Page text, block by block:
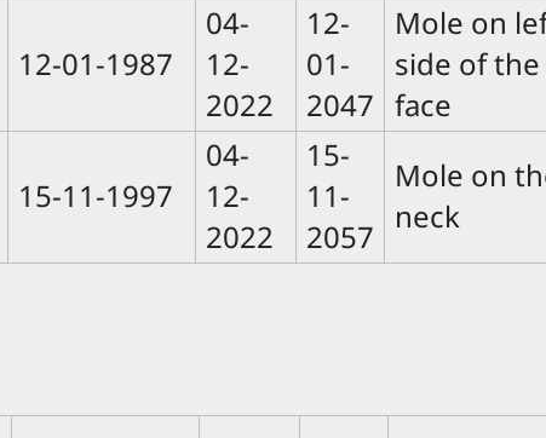
12-01-1987
04-
12-
2022
12-
01-
2047
Mole on
side of the
face
15-11-1997
04-
12-
2022
15-
11-
2057
Mole on
neck